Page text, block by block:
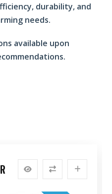
durability, and
needs.
available upon